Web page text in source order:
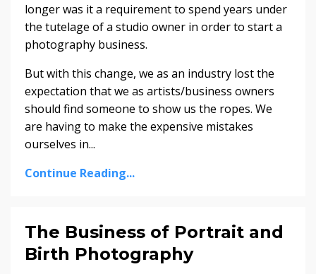
longer was it a requirement to spend years under
the tutelage of a studio owner in order to start a
photography business.
But with this change, we as an industry lost the
expectation that we as artists/business owners
should find someone to show us the ropes. We
are having to make the expensive mistakes
ourselves in...
Continue Reading...
The Business of Portrait and
Birth Photography